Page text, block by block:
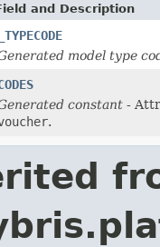
and Description
_TYPECODE
model type
constant -
.